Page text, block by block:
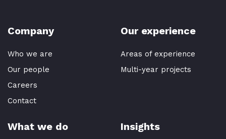
Company
Who we are
Our people
Careers
Contact
Our experience
Areas of experience
Multi-year projects
What we do Insights